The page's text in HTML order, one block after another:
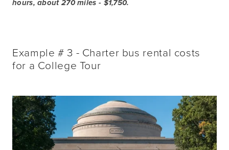
hours, about 270 miles - $1,750.
Example # 3 - Charter bus rental costs
for a College Tour